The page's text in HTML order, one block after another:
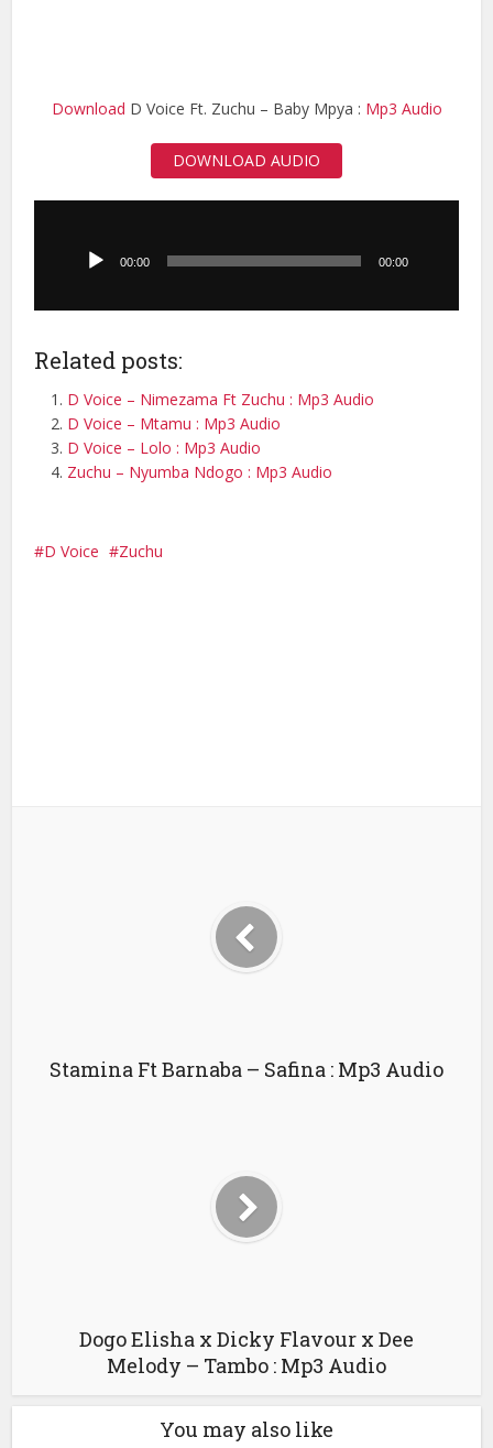
Download D Voice Ft. Zuchu – Baby Mpya : Mp3 Audio
DOWNLOAD AUDIO
00:00 00:00
Related posts:
D Voice – Nimezama Ft Zuchu : Mp3 Audio
D Voice – Mtamu : Mp3 Audio
D Voice – Lolo : Mp3 Audio
Zuchu – Nyumba Ndogo : Mp3 Audio
D Voice Zuchu
Stamina Ft Barnaba – Safina : Mp3 Audio
Dogo Elisha x Dicky Flavour x Dee
Melody – Tambo : Mp3 Audio
You may also like